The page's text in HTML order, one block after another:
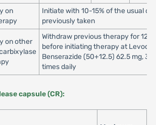
on
Initiate with 10-15% of the usual
previously taken
on other
Withdraw previous therapy for 12
before initiating therapy at
Benserazide (50+12.5) 62.5 mg, 3
times daily
capsule (CR):